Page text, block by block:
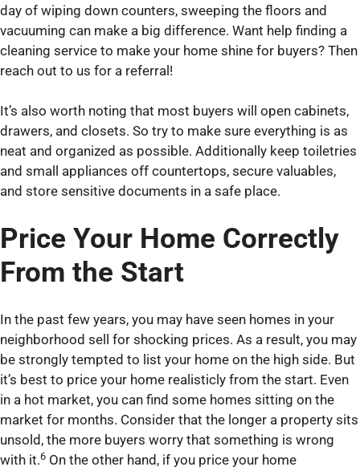
day of wiping down counters, sweeping the floors and
vacuuming can make a big difference. Want help finding a
cleaning service to make your home shine for buyers? Then
reach out to us for a referral!
It’s also worth noting that most buyers will open cabinets,
drawers, and closets. So try to make sure everything is as
neat and organized as possible. Additionally keep toiletries
and small appliances off countertops, secure valuables,
and store sensitive documents in a safe place.
Price Your Home Correctly
From the Start
In the past few years, you may have seen homes in your
neighborhood sell for shocking prices. As a result, you may
be strongly tempted to list your home on the high side. But
it’s best to price your home realisticly from the start. Even
in a hot market, you can find some homes sitting on the
market for months. Consider that the longer a property sits
unsold, the more buyers worry that something is wrong
with it.6 On the other hand, if you price your home